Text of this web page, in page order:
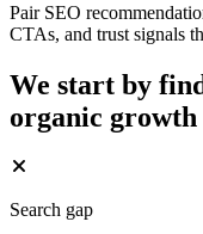
Pair SEO
CTAs, and trust signals
We start by
organic growth
Search gap